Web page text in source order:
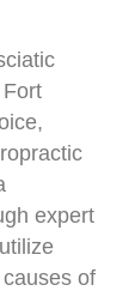
expert
of